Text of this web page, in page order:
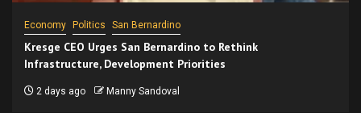
Economy Politics San Bernardino
Kresge CEO Urges San Bernardino to Rethink
Infrastructure, Development Priorities
2 days ago Manny Sandoval